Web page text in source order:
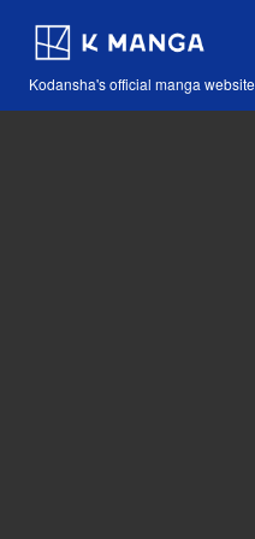
Kodansha's official manga website